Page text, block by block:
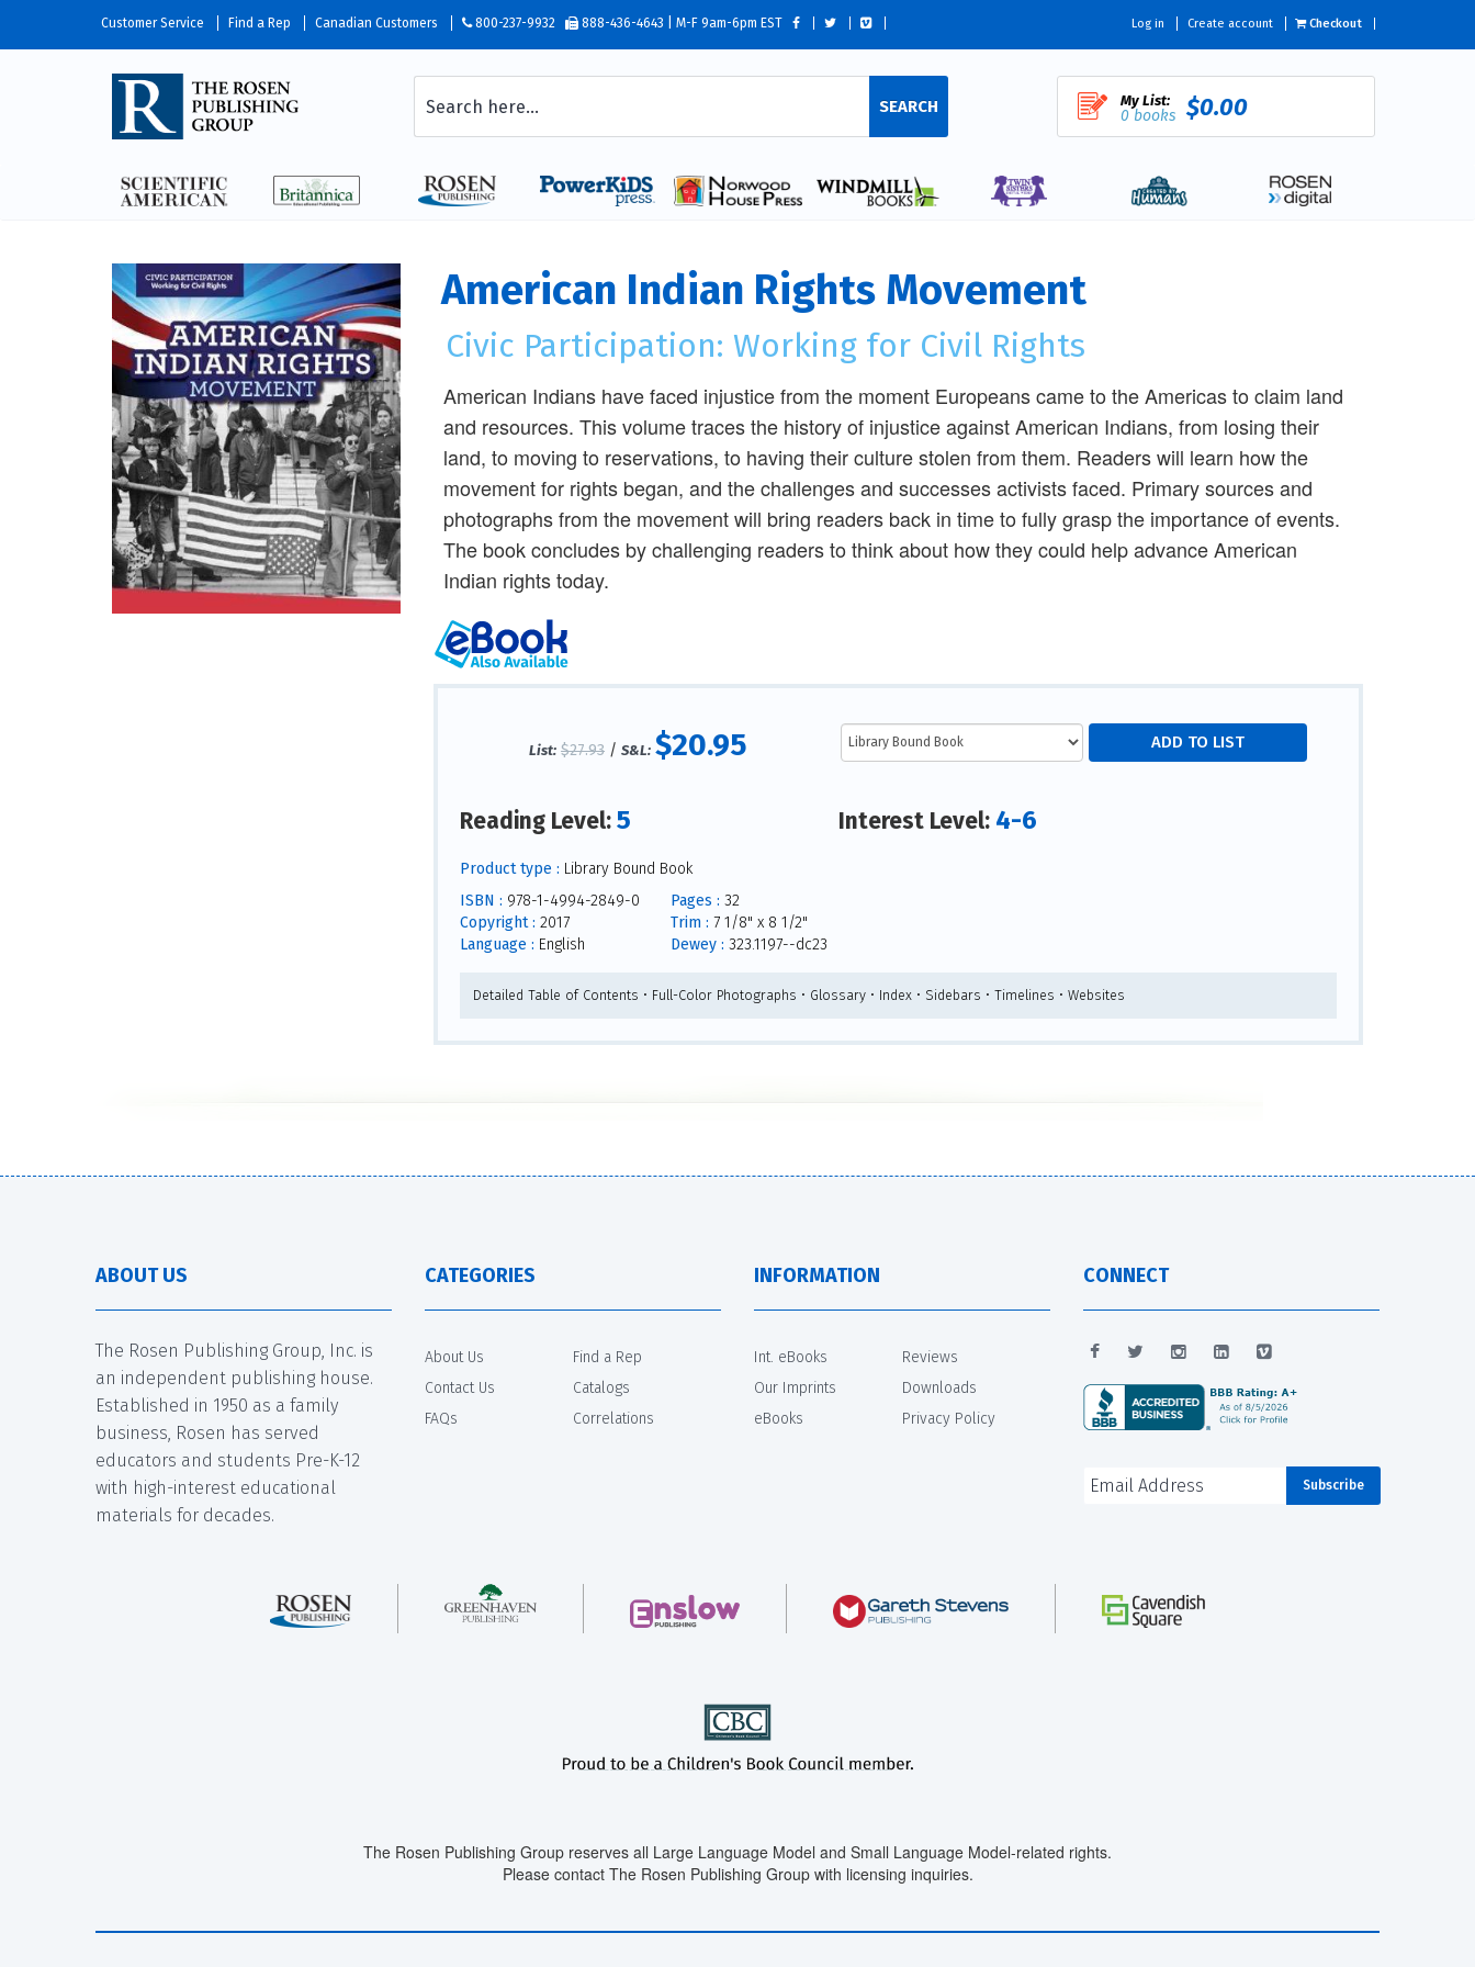
Customer Service Find a Rep Canadian Customers 800-237-9932 888-436-4643 | M-F 9am-6pm EST Log in Create account Checkout
SEARCH My List:
0 books $0.00
American Indian Rights Movement
Civic Participation: Working for Civil Rights
American Indians have faced injustice from the moment Europeans came to the Americas to claim land
and resources. This volume traces the history of injustice against American Indians, from losing their
land, to moving to reservations, to having their culture stolen from them. Readers will learn how the
movement for rights began, and the challenges and successes activists faced. Primary sources and
photographs from the movement will bring readers back in time to fully grasp the importance of events.
The book concludes by challenging readers to think about how they could help advance American
Indian rights today.
List: $27.93 /S&L: $20.95
Reading Level:5 Interest Level: 4-6
Product type : Library Bound Book
ISBN : 978-1-4994-2849-0
Copyright : 2017
Language : English
Pages : 32
Trim : 7 1/8" x 8 1/2"
Dewey : 323.1197--dc23
Detailed Table of Contents • Full-Color Photographs • Glossary • Index • Sidebars • Timelines • Websites
ABOUT US
The Rosen Publishing Group, Inc. is
an independent publishing house.
Established in 1950 as a family
business, Rosen has served
educators and students Pre-K-12
with high-interest educational
materials for decades.
CATEGORIES
About Us
Contact Us
FAQs
Find a Rep
Catalogs
Correlations
INFORMATION
Int. eBooks
Our Imprints
eBooks
Reviews
Downloads
Privacy Policy
CONNECT
The Rosen Publishing Group reserves all Large Language Model and Small Language Model-related rights.
Please contact The Rosen Publishing Group with licensing inquiries.